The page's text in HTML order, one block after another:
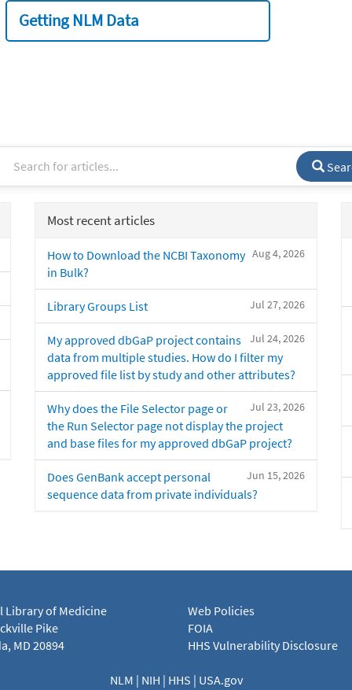
Getting NLM Data
Most recent articles
Aug 4, 2026
How to Download the NCBI Taxonomy
in Bulk?
Jul 27, 2026
Library Groups List
Jul 24, 2026
My approved dbGaP project contains
data from multiple studies. How do I filter my
approved file list by study and other attributes?
Jul 23, 2026
Why does the File Selector page or
the Run Selector page not display the project
and base files for my approved dbGaP project?
Jun 15, 2026
Does GenBank accept personal
sequence data from private individuals?
Library of Medicine
Pike
MD 20894
Web Policies
FOIA
HHS Vulnerability Disclosure
NLM | NIH | HHS | USA.gov